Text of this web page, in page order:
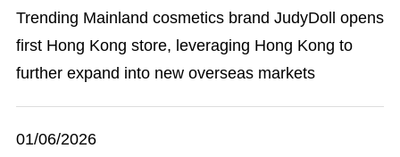
Trending Mainland cosmetics brand JudyDoll opens
first Hong Kong store, leveraging Hong Kong to
further expand into new overseas markets
01/06/2026